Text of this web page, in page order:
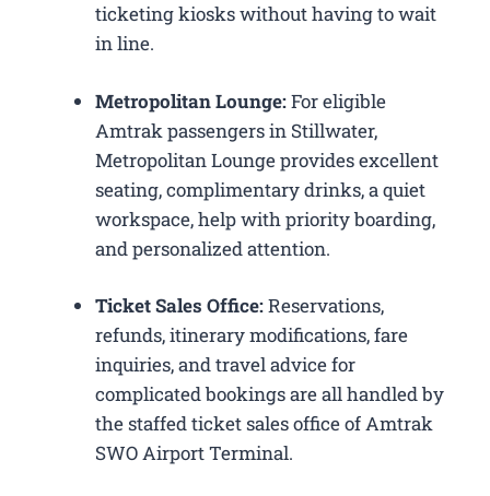
ticketing kiosks without having to wait
in line.
Metropolitan Lounge:For eligible
Amtrak passengers in Stillwater,
Metropolitan Lounge provides excellent
seating, complimentary drinks, a quiet
workspace, help with priority boarding,
and personalized attention.
Ticket Sales Office:Reservations,
refunds, itinerary modifications, fare
inquiries, and travel advice for
complicated bookings are all handled by
the staffed ticket sales office of Amtrak
SWO Airport Terminal.